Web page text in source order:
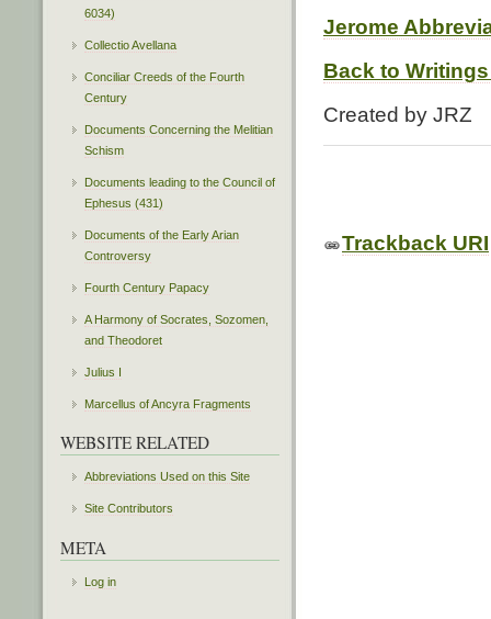
Jerome
Back to
Created by JRZ
Trackback URI
6034)
Collectio Avellana
Conciliar Creeds of the Fourth
Century
Documents Concerning the Melitian
Schism
Documents leading to the Council of
Ephesus (431)
Documents of the Early Arian
Controversy
Fourth Century Papacy
A Harmony of Socrates, Sozomen,
and Theodoret
Julius I
Marcellus of Ancyra Fragments
WEBSITE RELATED
Abbreviations Used on this Site
Site Contributors
META
Log in